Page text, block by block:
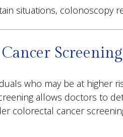
situations,
who may be at higher
allows doctors to
colorectal cancer